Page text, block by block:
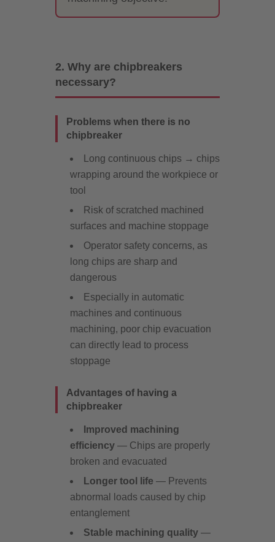
2. Why are chipbreakers
necessary?
Problems when there is no
chipbreaker
Long continuous chips → chips
wrapping around the workpiece or
tool
Risk of scratched machined
surfaces and machine stoppage
Operator safety concerns, as
long chips are sharp and
dangerous
Especially in automatic
machines and continuous
machining, poor chip evacuation
can directly lead to process
stoppage
Advantages of having a
chipbreaker
Improved machining
efficiency — Chips are properly
broken and evacuated
Longer tool life — Prevents
abnormal loads caused by chip
entanglement
Stable machining quality —